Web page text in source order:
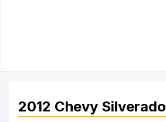
2012 Chevy